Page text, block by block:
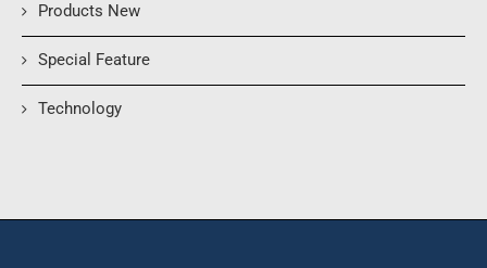
Products New
Special Feature
Technology